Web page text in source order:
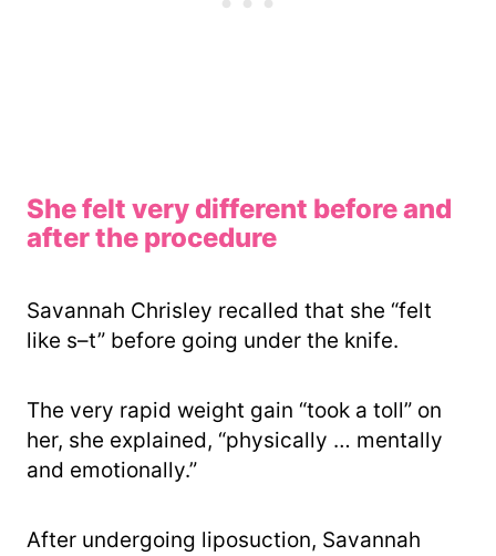
She felt very different before and
after the procedure
Savannah Chrisley recalled that she “felt
like s–t” before going under the knife.
The very rapid weight gain “took a toll” on
her, she explained, “physically … mentally
and emotionally.”
After undergoing liposuction, Savannah